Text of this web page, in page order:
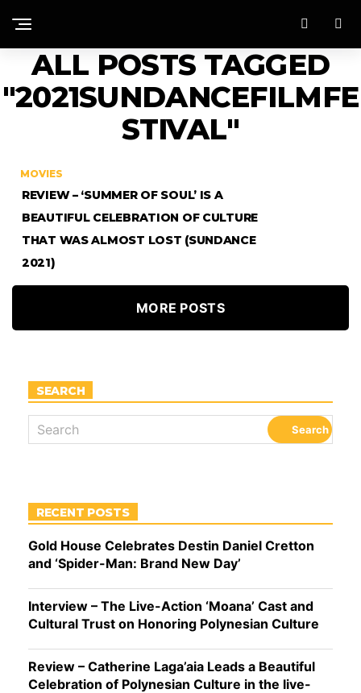
ALL POSTS TAGGED
"2021SUNDANCEFILMFE
STIVAL"
MOVIES
REVIEW – ‘SUMMER OF SOUL’ IS A
BEAUTIFUL CELEBRATION OF CULTURE
THAT WAS ALMOST LOST (SUNDANCE
2021)
MORE POSTS
SEARCH
RECENT POSTS
Gold House Celebrates Destin Daniel Cretton
and ‘Spider-Man: Brand New Day’
Interview – The Live-Action ‘Moana’ Cast and
Cultural Trust on Honoring Polynesian Culture
Review – Catherine Laga’aia Leads a Beautiful
Celebration of Polynesian Culture in the live-